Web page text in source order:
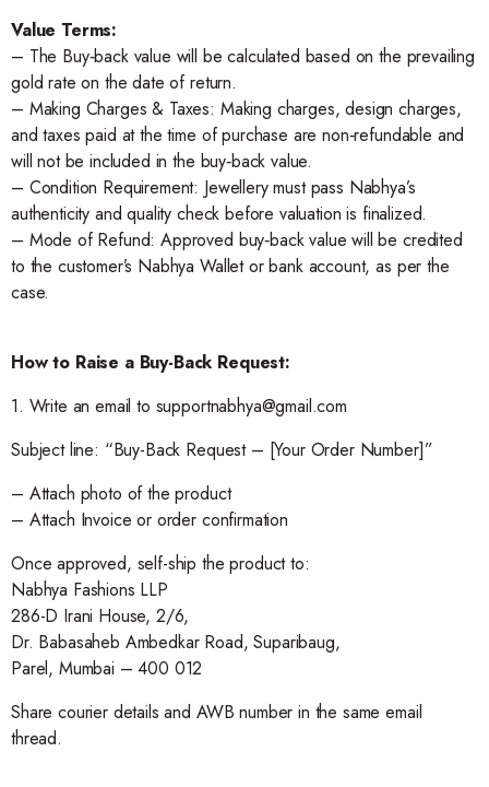
Value Terms:
– The Buy‑back value will be calculated based on the prevailing
gold rate on the date of return.
– Making Charges & Taxes: Making charges, design charges,
and taxes paid at the time of purchase are non‑refundable and
will not be included in the buy‑back value.
– Condition Requirement: Jewellery must pass Nabhya’s
authenticity and quality check before valuation is finalized.
– Mode of Refund: Approved buy‑back value will be credited
to the customer’s Nabhya Wallet or bank account, as per the
case.
How to Raise a Buy-Back Request:
1. Write an email to supportnabhya@gmail.com
Subject line: “Buy-Back Request – [Your Order Number]”
– Attach photo of the product
– Attach Invoice or order confirmation
Once approved, self-ship the product to:
Nabhya Fashions LLP
286-D Irani House, 2/6,
Dr. Babasaheb Ambedkar Road, Suparibaug,
Parel, Mumbai – 400 012
Share courier details and AWB number in the same email
thread.